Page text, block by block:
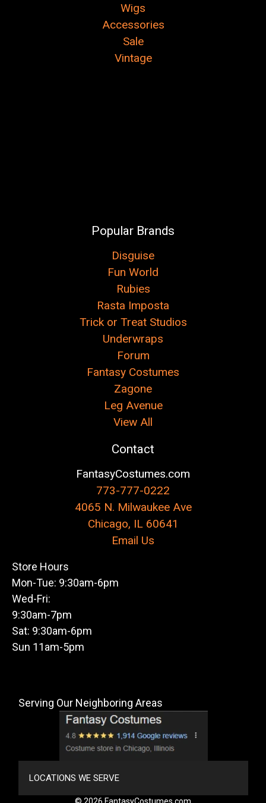
Wigs
Accessories
Sale
Vintage
Popular Brands
Disguise
Fun World
Rubies
Rasta Imposta
Trick or Treat Studios
Underwraps
Forum
Fantasy Costumes
Zagone
Leg Avenue
View All
Contact
FantasyCostumes.com
773-777-0222
4065 N. Milwaukee Ave
Chicago, IL 60641
Email Us
Store Hours
Mon-Tue: 9:30am-6pm
Wed-Fri:
9:30am-7pm
Sat: 9:30am-6pm
Sun 11am-5pm
Serving Our Neighboring Areas
LOCATIONS WE SERVE